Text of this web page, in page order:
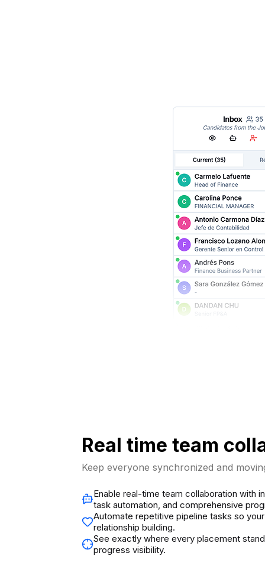
Real time team
Keep everyone synchronized and
Enable real-time team collaboration with
task automation, and comprehensive
Automate repetitive pipeline tasks so
relationship building.
See exactly where every placement
progress visibility.